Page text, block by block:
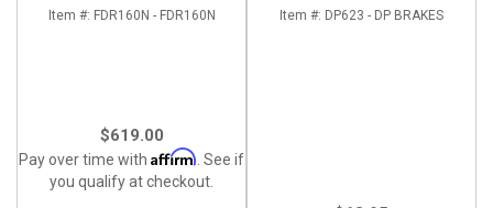
Hyperstrada
Item #: FDR160N - FDR160N
$619.00
Pay over time with Affirm . See if
you qualify at checkout.
Item #: DP623 - DP BRAKES